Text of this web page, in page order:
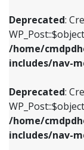
Deprecated:
/home/
includes/nav-
Deprecated:
/home/
includes/nav-
/
/
includes/nav-
Deprecated:
includes/nav-
Deprecated:
WP_Post::$type